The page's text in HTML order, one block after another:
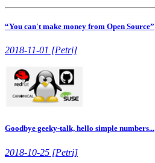
“You can't make money from Open Source”
2018-11-01 [Petri]
Goodbye geeky-talk, hello simple numbers...
2018-10-25 [Petri]